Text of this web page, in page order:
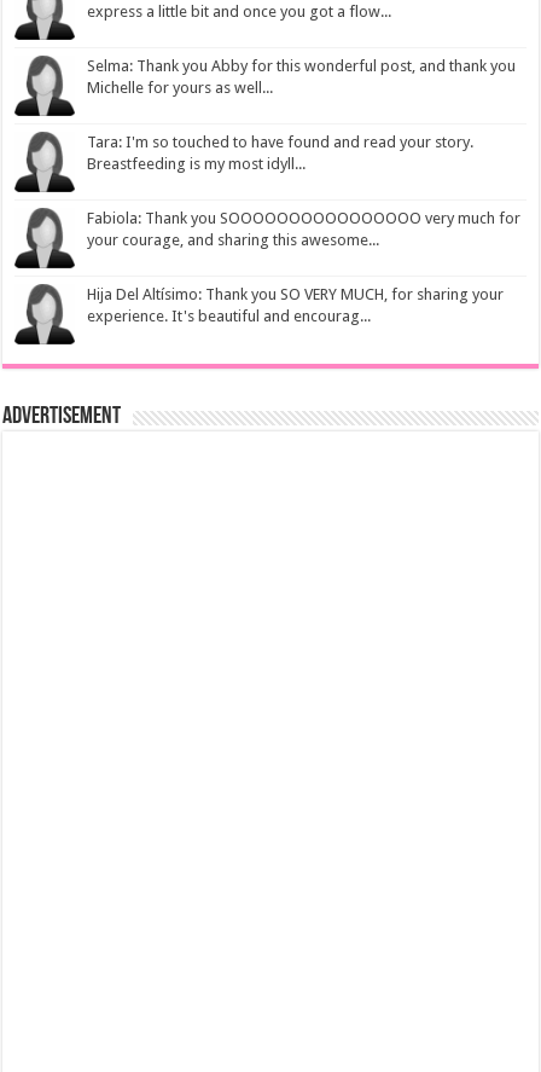
express a little bit and once you got a flow...
Selma: Thank you Abby for this wonderful post, and thank you
Michelle for yours as well...
Tara: I'm so touched to have found and read your story.
Breastfeeding is my most idyll...
Fabiola: Thank you SOOOOOOOOOOOOOOOO very much for
your courage, and sharing this awesome...
Hija Del Altísimo: Thank you SO VERY MUCH, for sharing your
experience. It's beautiful and encourag...
Advertisement